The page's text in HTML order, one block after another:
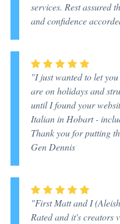
services. Rest assured
and confidence
"I just wanted to let
are on holidays and
until I found your
Italian in Hobart -
Thank you for putting
Gen Dennis
"First Matt and I
Rated and it's creators